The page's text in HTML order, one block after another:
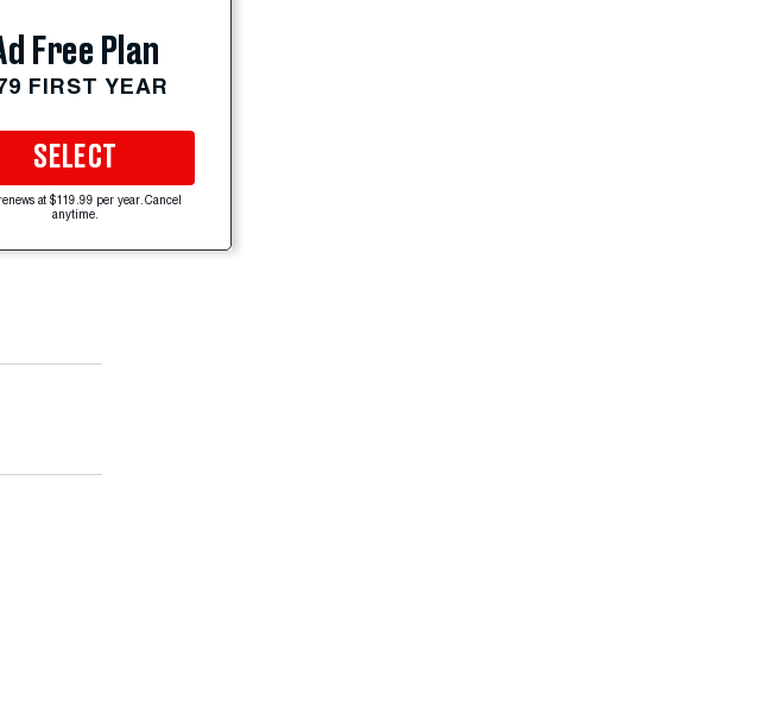
Free Plan
FIRST YEAR
SELECT
at $119.99 per year. Cancel
anytime.